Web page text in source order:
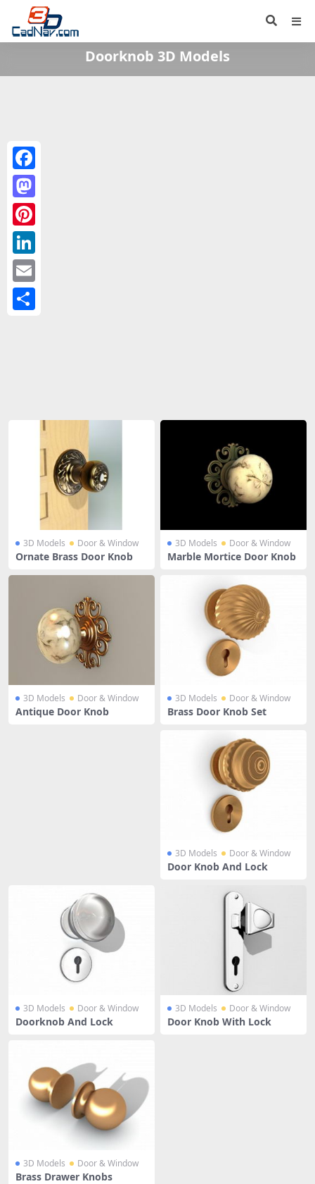
Doorknob 3D Models
3D Models Door & Window
Ornate Brass Door Knob
3D Models Door & Window
Marble Mortice Door Knob
3D Models Door & Window
Antique Door Knob
3D Models Door & Window
Brass Door Knob Set
3D Models Door & Window
Door Knob And Lock
3D Models Door & Window
Doorknob And Lock
3D Models Door & Window
Door Knob With Lock
3D Models Door & Window
Brass Drawer Knobs
Facebook
Mastodon
Pinterest
LinkedIn
Email